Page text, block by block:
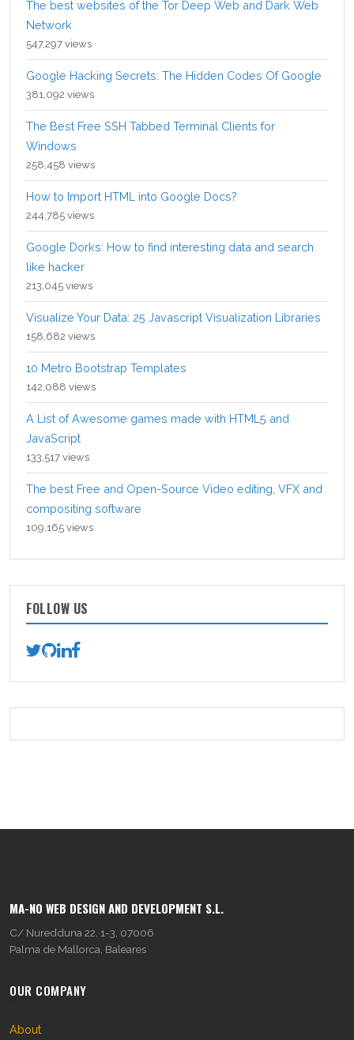
The best websites of the Tor Deep Web and Dark Web
Network
547,297 views
Google Hacking Secrets: The Hidden Codes Of Google
381,092 views
The Best Free SSH Tabbed Terminal Clients for
Windows
258,458 views
How to Import HTML into Google Docs?
244,785 views
Google Dorks: How to find interesting data and search
like hacker
213,045 views
Visualize Your Data: 25 Javascript Visualization Libraries
158,682 views
10 Metro Bootstrap Templates
142,088 views
A List of Awesome games made with HTML5 and
JavaScript
133,517 views
The best Free and Open-Source Video editing, VFX and
compositing software
109,165 views
FOLLOW US
MA-NO WEB DESIGN AND DEVELOPMENT S.L.
C/ Nuredduna 22, 1-3, 07006
Palma de Mallorca, Baleares
OUR COMPANY
About